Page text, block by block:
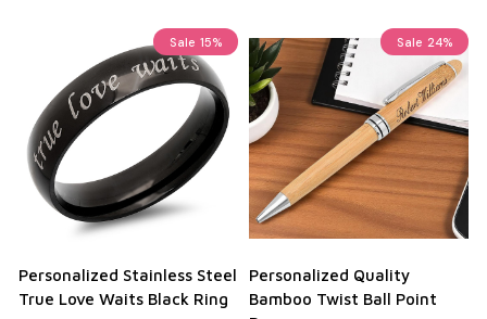
Sale 15%
Personalized Stainless Steel
True Love Waits Black Ring
Sale 24%
Personalized Quality
Bamboo Twist Ball Point